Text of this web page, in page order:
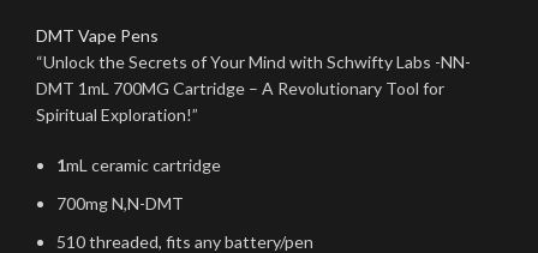
DMT Vape Pens
“Unlock the Secrets of Your Mind with Schwifty Labs -NN-
DMT 1mL 700MG Cartridge – A Revolutionary Tool for
Spiritual Exploration!”
1mL ceramic cartridge
700mg N,N-DMT
510 threaded, fits any battery/pen